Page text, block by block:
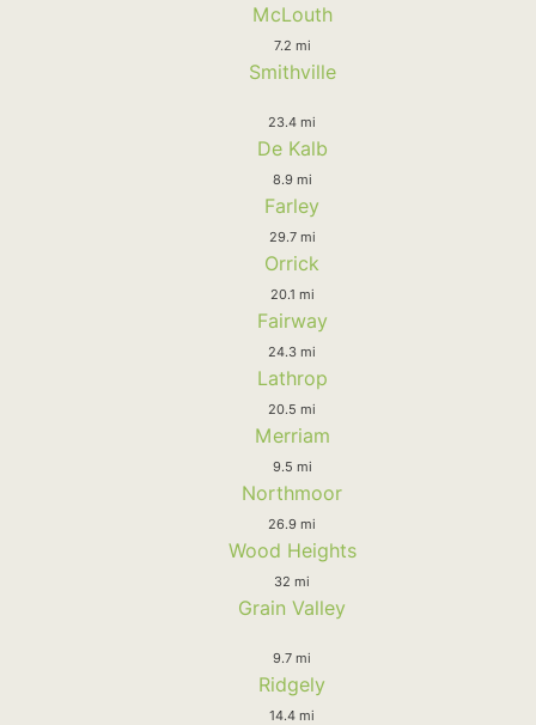
McLouth
7.2 mi
Smithville
23.4 mi
De Kalb
8.9 mi
Farley
29.7 mi
Orrick
20.1 mi
Fairway
24.3 mi
Lathrop
20.5 mi
Merriam
9.5 mi
Northmoor
26.9 mi
Wood Heights
32 mi
Grain Valley
9.7 mi
Ridgely
14.4 mi